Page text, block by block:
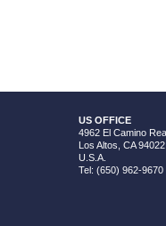
US OFFICE
4962 El Camino
Los Altos, CA 94022
U.S.A.
Tel: (650) 962-9670